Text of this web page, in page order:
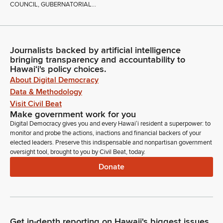
COUNCIL, GUBERNATORIAL...
Journalists backed by artificial intelligence
bringing transparency and accountability to
Hawaiʻi's policy choices.
About Digital Democracy
Data & Methodology
Visit Civil Beat
Make government work for you
Digital Democracy gives you and every Hawaiʻi resident a superpower: to
monitor and probe the actions, inactions and financial backers of your
elected leaders. Preserve this indispensable and nonpartisan government
oversight tool, brought to you by Civil Beat, today.
Donate